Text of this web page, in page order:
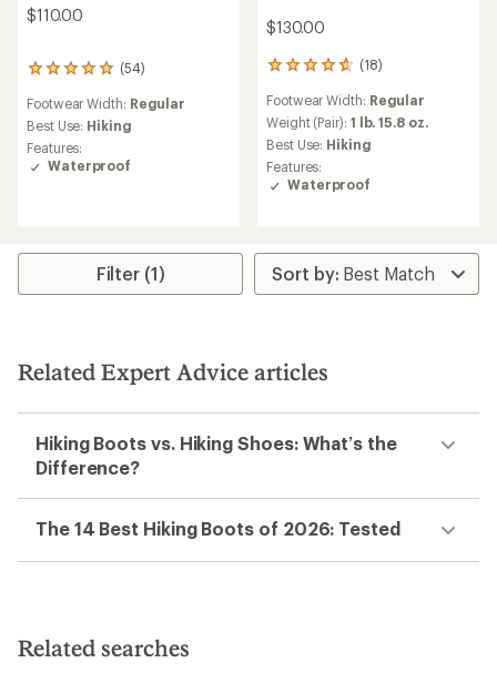
$110.00
(54)
54
with
an
average
rating
5
Footwear Width: Regular
Best Use: Hiking
Features:
Waterproof
$130.00
(18)
18
with
an
average
rating
of
4.7
5
stars
Footwear Width: Regular
Weight (Pair): 1 lb. 15.8 oz.
Best Use: Hiking
Features:
Waterproof
Filter (1)
Related Expert Advice articles
Hiking Boots vs. Hiking Shoes: What’s the
Difference?
The 14 Best Hiking Boots of 2026: Tested
Related searches